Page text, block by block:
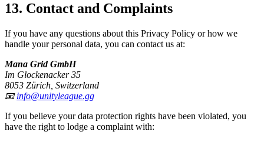
13. Contact and Complaints
If you have any questions about this Privacy Policy or how we
handle your personal data, you can contact us at:
Mana Grid GmbH
Im Glockenacker 35
8053 Zürich, Switzerland
📧info@unityleague.gg
If you believe your data protection rights have been violated, you
have the right to lodge a complaint with: